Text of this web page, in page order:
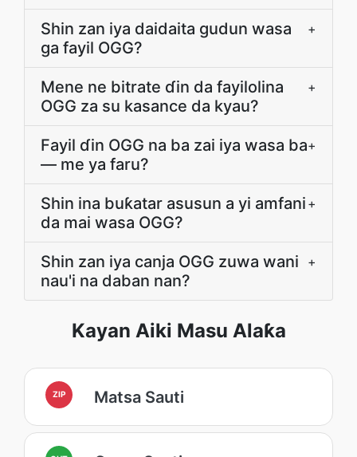
Shin zan iya daidaita gudun wasa
ga fayil OGG?
+
Mene ne bitrate ɗin da fayilolina
OGG za su kasance da kyau?
+
Fayil ɗin OGG na ba zai iya wasa ba
— me ya faru?
+
Shin ina buƙatar asusun a yi amfani
da mai wasa OGG?
+
Shin zan iya canja OGG zuwa wani
nau'i na daban nan?
+
Kayan Aiki Masu Alaƙa
ZIP Matsa Sauti